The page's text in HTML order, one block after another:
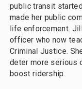
public transit
made her public
life enforcement.
officer who now
Criminal Justice.
deter more serious
boost ridership.